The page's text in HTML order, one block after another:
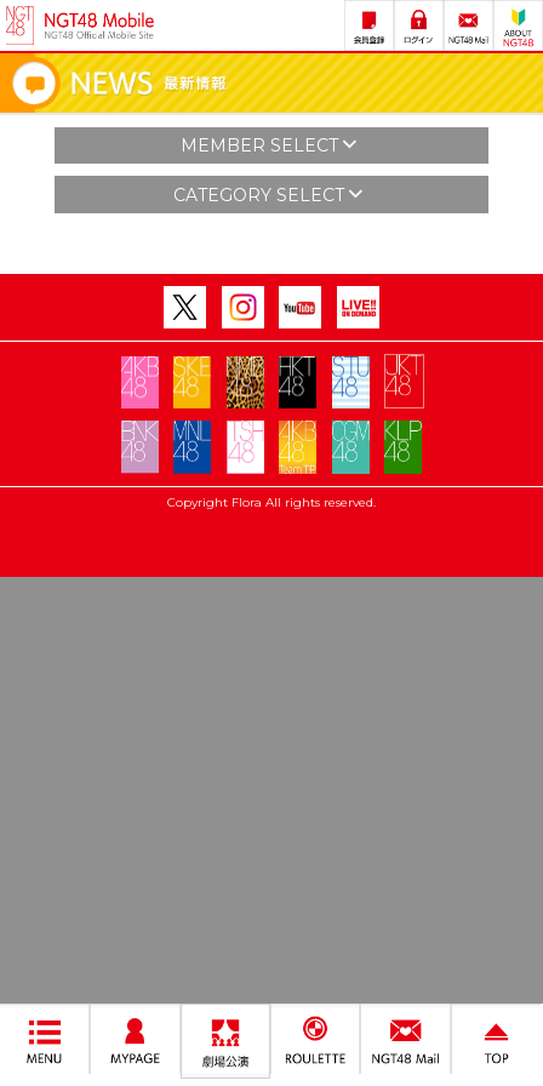
MEMBER SELECT
CATEGORY SELECT
Copyright Flora All rights reserved.